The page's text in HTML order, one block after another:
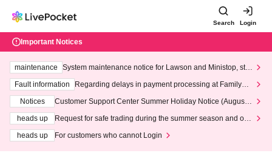
Search Login
Important Notices
maintenance
System maintenance notice for Lawson and Ministop, star
ting at 3:00 AM on Wednesday (Wed)
Fault information
Regarding delays in payment processing at FamilyMa
Notices
Customer Support Center Summer Holiday Notice (August 1
heads up
Request for safe trading during the summer season and our
heads up
For customers who cannot Login